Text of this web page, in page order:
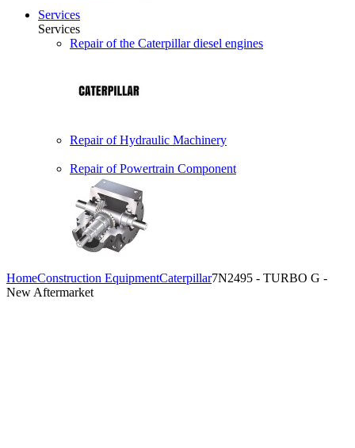
Services
Services
Repair of the Caterpillar diesel engines
Repair of Hydraulic Machinery
Repair of Powertrain Component
HomeConstruction EquipmentCaterpillar7N2495 - TURBO G -
New Aftermarket